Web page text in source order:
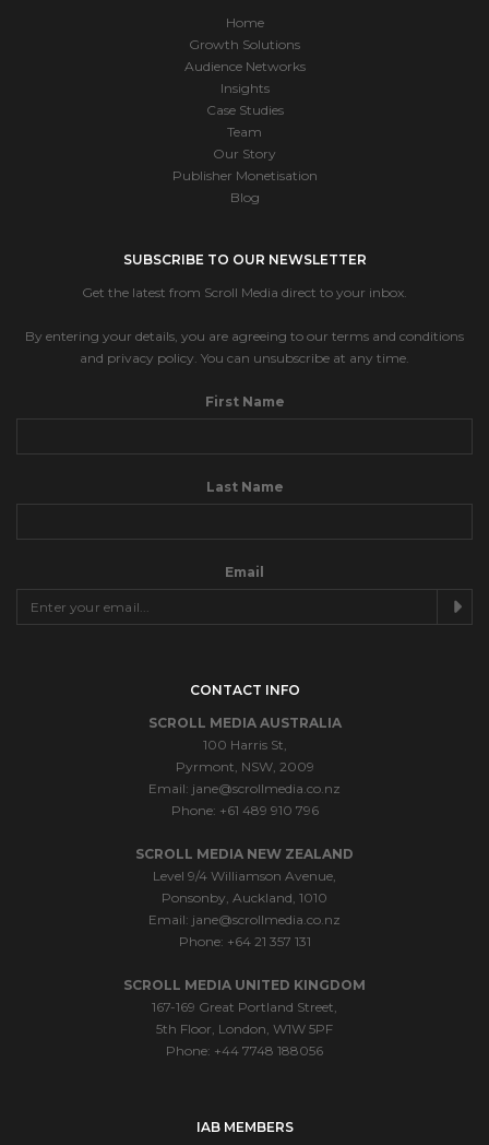
Home
Growth Solutions
Audience Networks
Insights
Case Studies
Team
Our Story
Publisher Monetisation
Blog
SUBSCRIBE TO OUR NEWSLETTER
Get the latest from Scroll Media direct to your inbox.
By entering your details, you are agreeing to our terms and conditions
and privacy policy. You can unsubscribe at any time.
First Name
Last Name
Email
CONTACT INFO
SCROLL MEDIA AUSTRALIA
100 Harris St,
Pyrmont, NSW, 2009
Email: jane@scrollmedia.co.nz
Phone: +61 489 910 796
SCROLL MEDIA NEW ZEALAND
Level 9/4 Williamson Avenue,
Ponsonby, Auckland, 1010
Email: jane@scrollmedia.co.nz
Phone: +64 21 357 131
SCROLL MEDIA UNITED KINGDOM
167-169 Great Portland Street,
5th Floor, London, W1W 5PF
Phone: +44 7748 188056
IAB MEMBERS